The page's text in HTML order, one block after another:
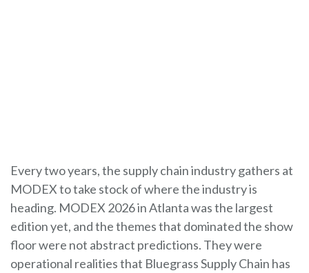
Every two years, the supply chain industry gathers at
MODEX to take stock of where the industry is
heading. MODEX 2026 in Atlanta was the largest
edition yet, and the themes that dominated the show
floor were not abstract predictions. They were
operational realities that Bluegrass Supply Chain has